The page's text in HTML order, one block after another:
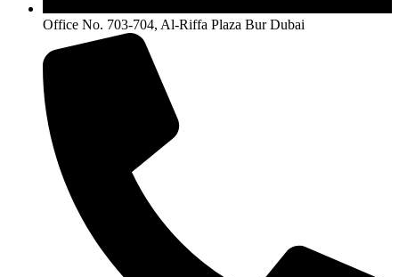
Office No. 703-704, Al-Riffa Plaza Bur Dubai